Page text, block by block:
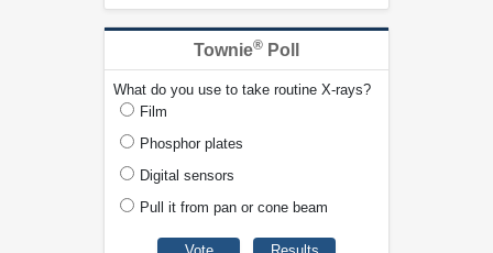
Townie® Poll
What do you use to take routine X-rays?
Film
Phosphor plates
Digital sensors
Pull it from pan or cone beam